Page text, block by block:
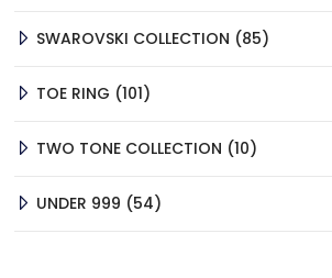
SWAROVSKI COLLECTION
8585
TOE RING
101101
TWO TONE COLLECTION
1010
UNDER 999
5454